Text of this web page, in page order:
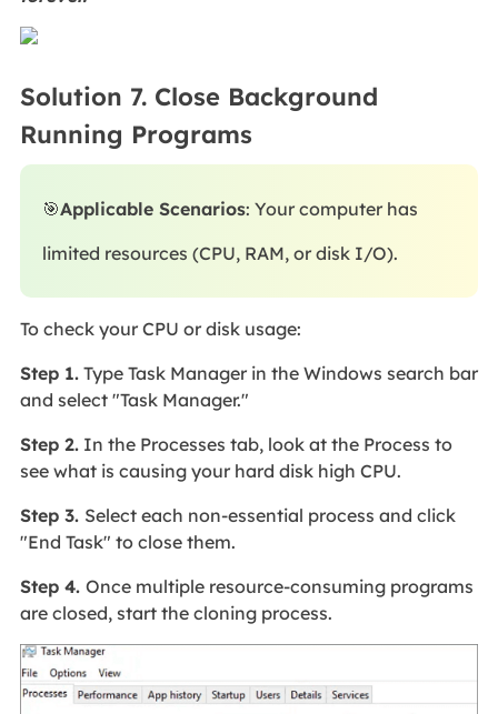
Solution 7. Close Background
Running Programs
🎯Applicable Scenarios: Your computer has
limited resources (CPU, RAM, or disk I/O).
To check your CPU or disk usage:
Step 1.Type Task Manager in the Windows search bar
and select "Task Manager."
Step 2.In the Processes tab, look at the Process to
see what is causing your hard disk high CPU.
Step 3. Select each non-essential process and click
"End Task" to close them.
Step 4. Once multiple resource-consuming programs
are closed, start the cloning process.